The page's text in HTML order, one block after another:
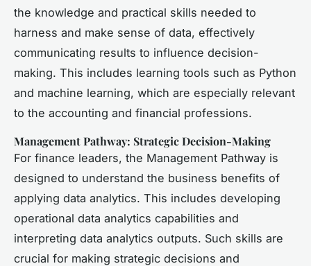
the knowledge and practical skills needed to
harness and make sense of data, effectively
communicating results to influence decision-
making. This includes learning tools such as Python
and machine learning, which are especially relevant
to the accounting and financial professions.
Management Pathway: Strategic Decision-Making
For finance leaders, the Management Pathway is
designed to understand the business benefits of
applying data analytics. This includes developing
operational data analytics capabilities and
interpreting data analytics outputs. Such skills are
crucial for making strategic decisions and